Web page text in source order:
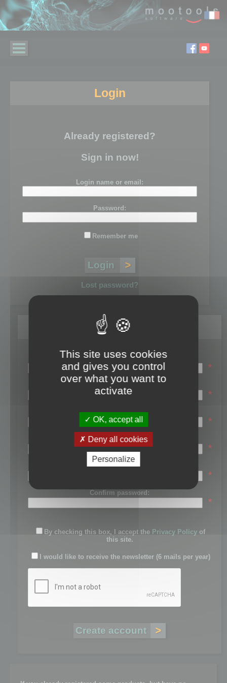
Login
Already registered?
Sign in now!
Login name or email:
Password:
Remember me
Lost password?
Register
Login name:
*
Email:
*
First name:
*
Last name:
*
Password:
*
Confirm password:
*
By checking this box, I accept the Privacy Policy of
this site.
I would like to receive the newsletter (6 mails per year)
This site uses cookies
and gives you control
over what you want to
activate
OK, accept all
Deny all cookies
Personalize